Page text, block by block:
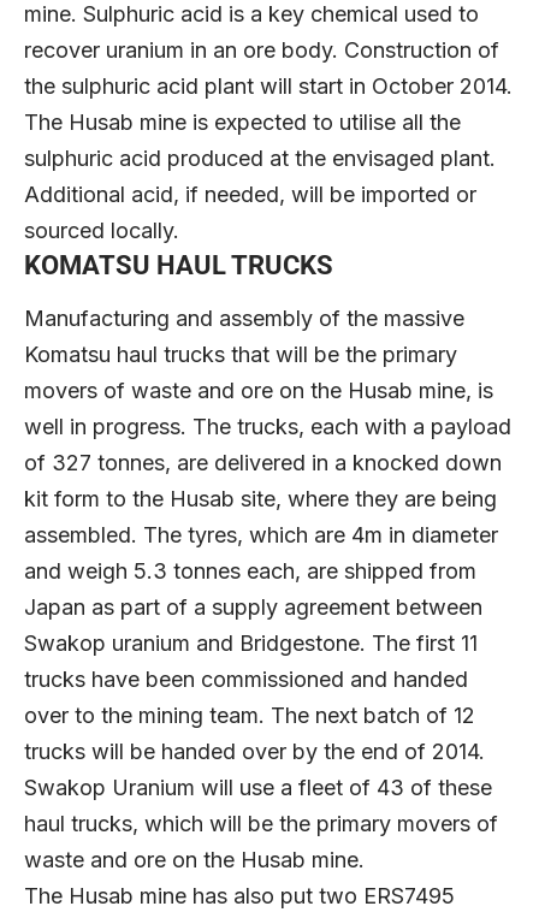
mine. Sulphuric acid is a key chemical used to
recover uranium in an ore body. Construction of
the sulphuric acid plant will start in October 2014.
The Husab mine is expected to utilise all the
sulphuric acid produced at the envisaged plant.
Additional acid, if needed, will be imported or
sourced locally.
KOMATSU HAUL TRUCKS
Manufacturing and assembly of the massive
Komatsu haul trucks that will be the primary
movers of waste and ore on the Husab mine, is
well in progress. The trucks, each with a payload
of 327 tonnes, are delivered in a knocked down
kit form to the Husab site, where they are being
assembled. The tyres, which are 4m in diameter
and weigh 5.3 tonnes each, are shipped from
Japan as part of a supply agreement between
Swakop uranium and Bridgestone. The first 11
trucks have been commissioned and handed
over to the mining team. The next batch of 12
trucks will be handed over by the end of 2014.
Swakop Uranium will use a fleet of 43 of these
haul trucks, which will be the primary movers of
waste and ore on the Husab mine.
The Husab mine has also put two ERS7495